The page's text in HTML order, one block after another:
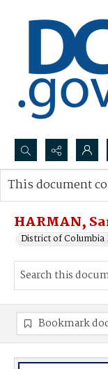
Search...
Advanced search
HARMAN,
District of Columbia
This document
Bookmark